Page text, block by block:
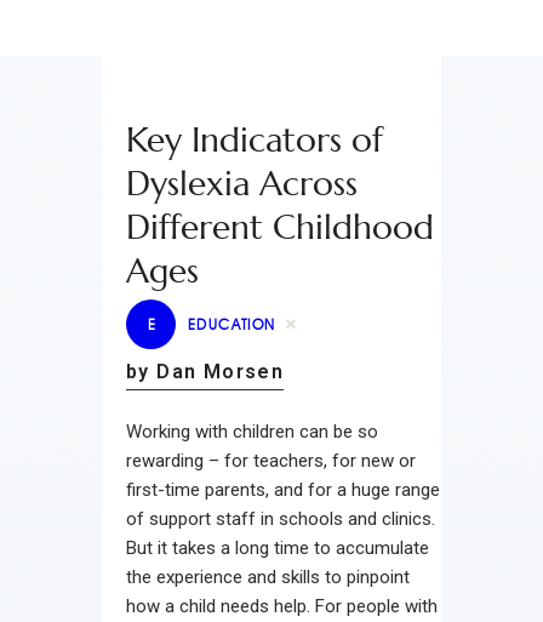
Lifestyle
Wellness
Contact
Key Indicators of
Dyslexia Across
Different Childhood
Ages
E EDUCATION
by Dan Morsen
Working with children can be so
rewarding – for teachers, for new or
first-time parents, and for a huge range
of support staff in schools and clinics.
But it takes a long time to accumulate
the experience and skills to pinpoint
how a child needs help. For people with